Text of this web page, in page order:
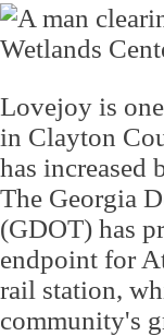
Lovejoy is
in Clayton
has increased
The Georgia
(GDOT) has
endpoint for
rail station,
community's